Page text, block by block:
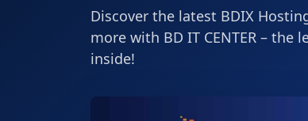
Discover the latest BDIX
more with BD IT CENTER – the
inside!